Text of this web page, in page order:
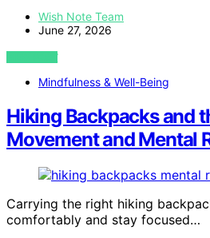
Wish Note Team
June 27, 2026
VIEW POST
Mindfulness & Well-Being
Hiking Backpacks and
Movement and Mental
Carrying the right hiking
comfortably and stay focused…